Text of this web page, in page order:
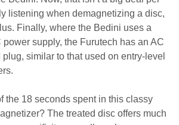
listening when demagnetizing a disc,
Finally, where the Bedini uses a
power supply, the Furutech has an AC
similar to that used on entry-level
the 18 seconds spent in this classy
The treated disc offers much